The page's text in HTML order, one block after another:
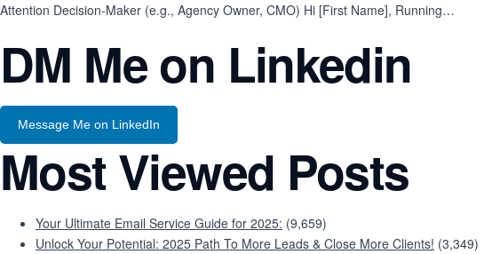
Attention Decision-Maker (e.g., Agency Owner, CMO) Hi [First Name], Running…
DM Me on Linkedin
Message Me on LinkedIn
Most Viewed Posts
Your Ultimate Email Service Guide for 2025: (9,659)
Unlock Your Potential: 2025 Path To More Leads & Close More Clients! (3,349)